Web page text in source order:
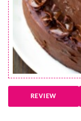
REVIEW